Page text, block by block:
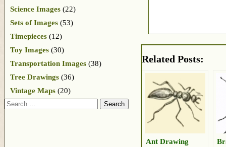
Related Posts:
Ant Drawing
Science Images (22)
Sets of Images (53)
Timepieces (12)
Toy Images (30)
Transportation Images (38)
Tree Drawings (36)
Vintage Maps (20)
Search